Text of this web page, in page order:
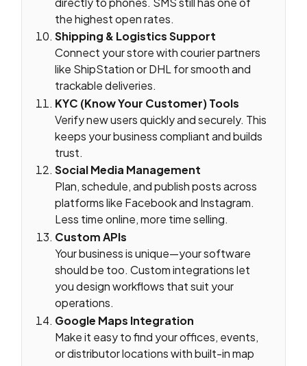
the highest open rates.
Shipping & Logistics Support
Connect your store with courier partners
like ShipStation or DHL for smooth and
trackable deliveries.
KYC (Know Your Customer) Tools
Verify new users quickly and securely. This
keeps your business compliant and builds
trust.
Social Media Management
Plan, schedule, and publish posts across
platforms like Facebook and Instagram.
Less time online, more time selling.
Custom APIs
Your business is unique—your software
should be too. Custom integrations let
you design workflows that suit your
operations.
Google Maps Integration
Make it easy to find your offices, events,
or distributor locations with built-in map